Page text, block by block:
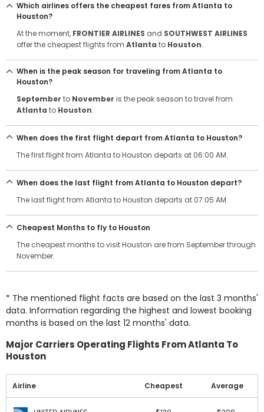
Which airlines offers the cheapest fares from Atlanta to
Houston?
At the moment, FRONTIER AIRLINES and SOUTHWEST AIRLINES
offer the cheapest flights from Atlanta to Houston.
When is the peak season for traveling from Atlanta to
Houston?
September to November is the peak season to travel from
Atlanta to Houston.
When does the first flight depart from Atlanta to Houston?
The first flight from Atlanta to Houston departs at 06:00 AM.
When does the last flight from Atlanta to Houston depart?
The last flight from Atlanta to Houston departs at 07:05 AM.
Cheapest Months to fly to Houston
The cheapest months to visit Houston are from September through
November.
* The mentioned flight facts are based on the last 3 months'
data. Information regarding the highest and lowest booking
months is based on the last 12 months' data.
Major Carriers Operating Flights From Atlanta To
Houston
Airline Cheapest Average